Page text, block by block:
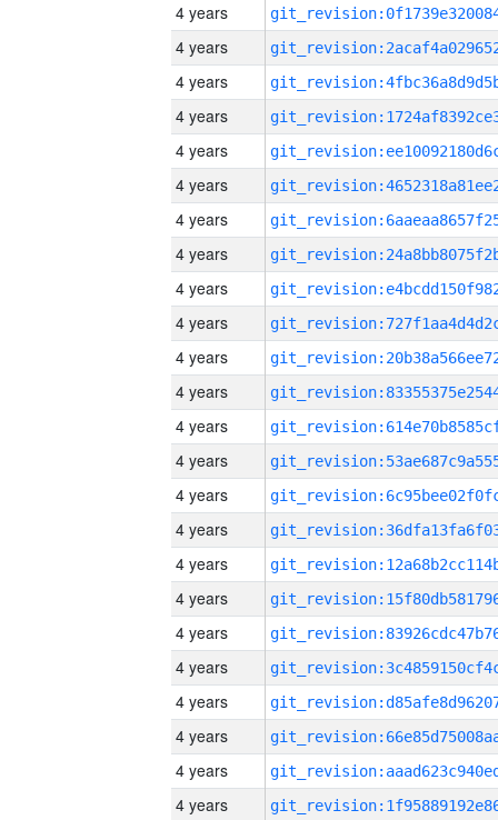
4 years
4 years
4 years
4 years
4 years
4 years
4 years
4 years
4 years
4 years
4 years
4 years
4 years
4 years
4 years
4 years
4 years
4 years
4 years
4 years
4 years
4 years
4 years
4 years